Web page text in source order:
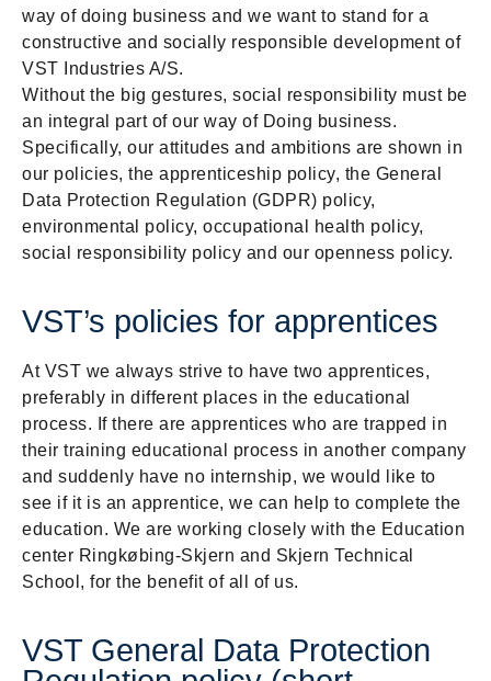
way of doing business and we want to stand for a
constructive and socially responsible development of
VST Industries A/S.
Without the big gestures, social responsibility must be
an integral part of our way of Doing business.
Specifically, our attitudes and ambitions are shown in
our policies, the apprenticeship policy, the General
Data Protection Regulation (GDPR) policy,
environmental policy, occupational health policy,
social responsibility policy and our openness policy.
VST’s policies for apprentices
At VST we always strive to have two apprentices,
preferably in different places in the educational
process. If there are apprentices who are trapped in
their training educational process in another company
and suddenly have no internship, we would like to
see if it is an apprentice, we can help to complete the
education. We are working closely with the Education
center Ringkøbing-Skjern and Skjern Technical
School, for the benefit of all of us.
VST General Data Protection